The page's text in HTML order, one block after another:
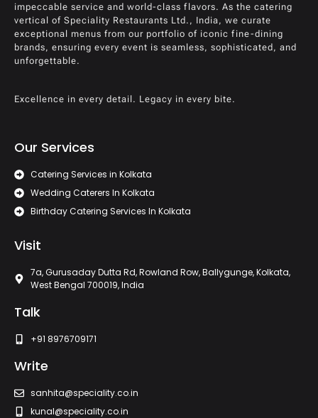
impeccable service and world-class flavors. As the catering
vertical of Speciality Restaurants Ltd., India, we curate
exceptional menus from our portfolio of iconic fine-dining
brands, ensuring every event is seamless, sophisticated, and
unforgettable.
Excellence in every detail. Legacy in every bite.
Our Services
Catering Services in Kolkata
Wedding Caterers In Kolkata
Birthday Catering Services In Kolkata
Visit
7a, Gurusaday Dutta Rd, Rowland Row, Ballygunge, Kolkata,
West Bengal 700019, India
Talk
+91 8976709171
Write
sanhita@speciality.co.in
kunal@speciality.co.in